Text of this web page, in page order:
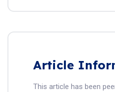
Article
This article has been